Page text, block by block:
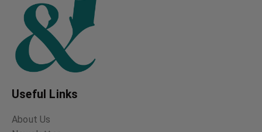
Useful Links
About Us